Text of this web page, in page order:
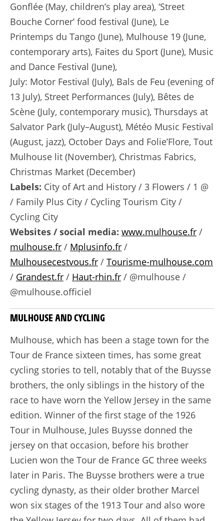
Gonflée (May, children’s play area), ‘Street
Bouche Corner’ food festival (June), Le
Printemps du Tango (June), Mulhouse 19 (June,
contemporary arts), Faites du Sport (June), Music
and Dance Festival (June),
July: Motor Festival (July), Bals de Feu (evening of
13 July), Street Performances (July), Bêtes de
Scène (July, contemporary music), Thursdays at
Salvator Park (July–August), Météo Music Festival
(August, jazz), October Days and Folie’Flore, Tout
Mulhouse lit (November), Christmas Fabrics,
Christmas Market (December)
Labels: City of Art and History / 3 Flowers / 1 @
/ Family Plus City / Cycling Tourism City /
Cycling City
Websites / social media: www.mulhouse.fr /
mulhouse.fr / Mplusinfo.fr /
Mulhousecestvous.fr / Tourisme-mulhouse.com
/ Grandest.fr / Haut-rhin.fr / @mulhouse /
@mulhouse.officiel
MULHOUSE AND CYCLING
Mulhouse, which has been a stage town for the
Tour de France sixteen times, has some great
cycling stories to tell, notably that of the Buysse
brothers, the only siblings in the history of the
race to have worn the Yellow Jersey in the same
edition. Winner of the first stage of the 1926
Tour in Mulhouse, Jules Buysse donned the
jersey on that occasion, before his brother
Lucien won the Tour de France GC three weeks
later in Paris. The Buysse brothers were a true
cycling dynasty, as their older brother Marcel
won six stages of the 1913 Tour and also wore